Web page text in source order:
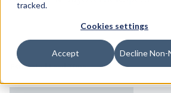
tracked.
Cookies settings
Accept Decline Non-
Inventory:
Estimated Lead Time